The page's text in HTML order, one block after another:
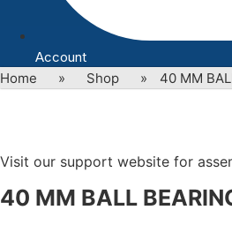
Account
Home
» Shop » 40 MM
Visit our support website for
40 MM BALL